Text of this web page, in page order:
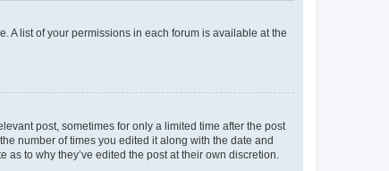
A list of your permissions in each forum is available at the
post, sometimes for only a limited time after the post
number of times you edited it along with the date and
to why they’ve edited the post at their own discretion.